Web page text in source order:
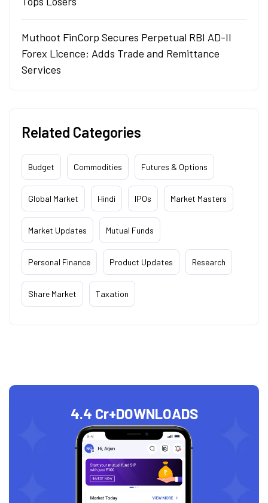
Muthoot FinCorp Secures Perpetual RBI AD-II
Forex Licence; Adds Trade and Remittance
Services
Related Categories
Budget Commodities Futures & Options
Global Market Hindi IPOs Market Masters
Market Updates Mutual Funds
Personal Finance Product Updates Research
Share Market Taxation
4.4 Cr+DOWNLOADS